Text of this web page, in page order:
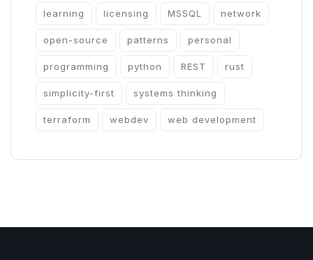
learning licensing MSSQL network
open-source patterns personal
programming python REST rust
simplicity-first systems thinking
terraform webdev web development